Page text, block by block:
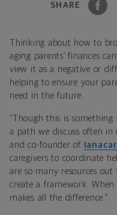
SHARE
Thinking about how to
aging parents’ finances
view it as a negative or
helping to ensure your
need in the future.
“Though this is
a path we discuss often in
and co-founder of
caregivers to coordinate
are so many resources
create a framework.
makes all the difference.”